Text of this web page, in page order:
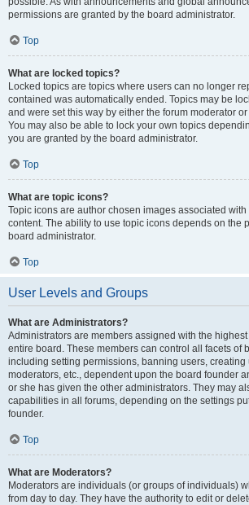
permissions are granted by the board administrator.
Top
What are locked topics?
Locked topics are topics where users can no longer
contained was automatically ended. Topics may be
and were set this way by either the forum moderator
You may also be able to lock your own topics
you are granted by the board administrator.
Top
What are topic icons?
Topic icons are author chosen images associated
content. The ability to use topic icons depends on the
board administrator.
Top
User Levels and Groups
What are Administrators?
Administrators are members assigned with the
entire board. These members can control all facets of
including setting permissions, banning users, creating
moderators, etc., dependent upon the board founder
or she has given the other administrators. They may
capabilities in all forums, depending on the settings
founder.
Top
What are Moderators?
Moderators are individuals (or groups of individuals)
from day to day. They have the authority to edit or